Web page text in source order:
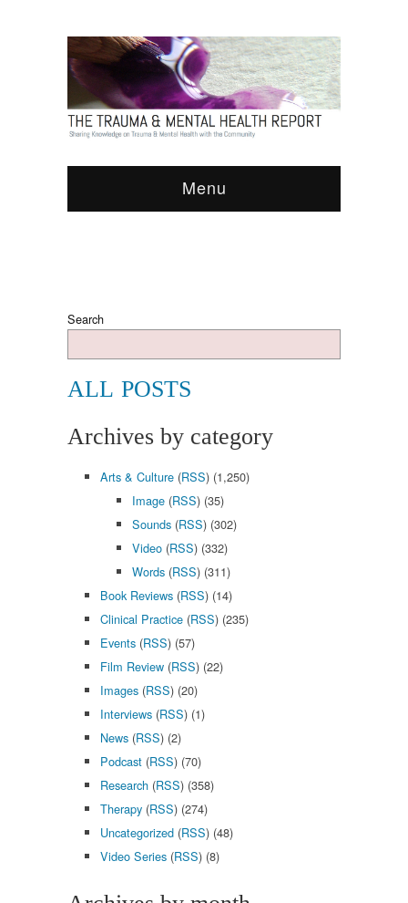
Menu
Search
ALL POSTS
Archives by category
Arts & Culture(RSS) (1,250)
Image (RSS) (35)
Sounds (RSS) (302)
Video (RSS) (332)
Words (RSS) (311)
Book Reviews(RSS) (14)
Clinical Practice(RSS) (235)
Events(RSS) (57)
Film Review(RSS) (22)
Images(RSS) (20)
Interviews(RSS) (1)
News(RSS) (2)
Podcast(RSS) (70)
Research(RSS) (358)
Therapy(RSS) (274)
Uncategorized(RSS) (48)
Video Series(RSS) (8)